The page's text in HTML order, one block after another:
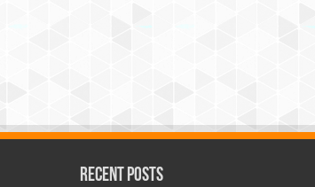
Recent Posts